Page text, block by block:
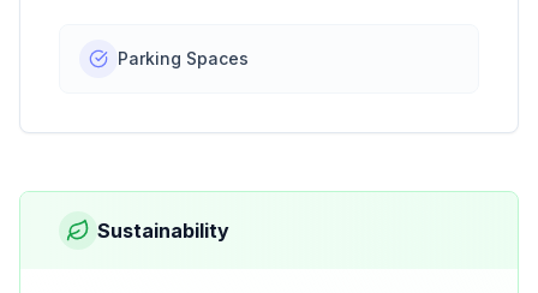
Parking Spaces
Sustainability